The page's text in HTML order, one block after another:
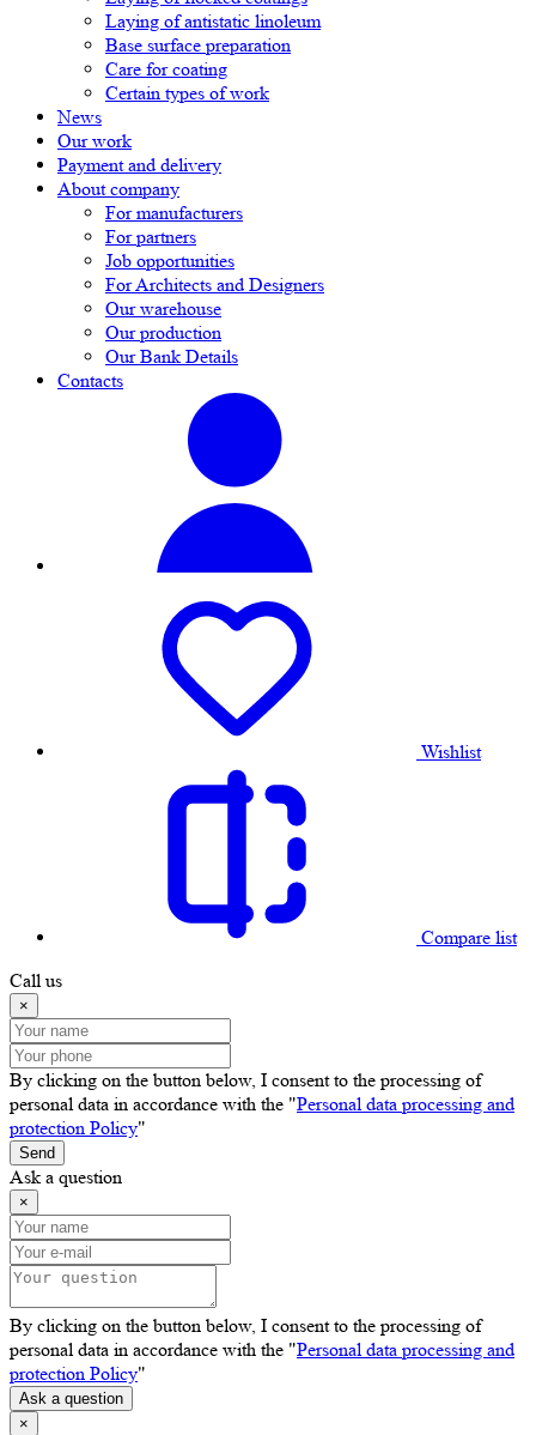
Laying of antistatic linoleum
Base surface preparation
Care for coating
Certain types of work
News
Our work
Payment and delivery
About company
For manufacturers
For partners
Job opportunities
For Architects and Designers
Our warehouse
Our production
Our Bank Details
Contacts
Wishlist
Compare list
Call us
×
By clicking on the button below, I consent to the processing of
personal data in accordance with the "Personal data processing and
protection Policy"
Send
Ask a question
×
By clicking on the button below, I consent to the processing of
personal data in accordance with the "Personal data processing and
protection Policy"
Ask a question
×